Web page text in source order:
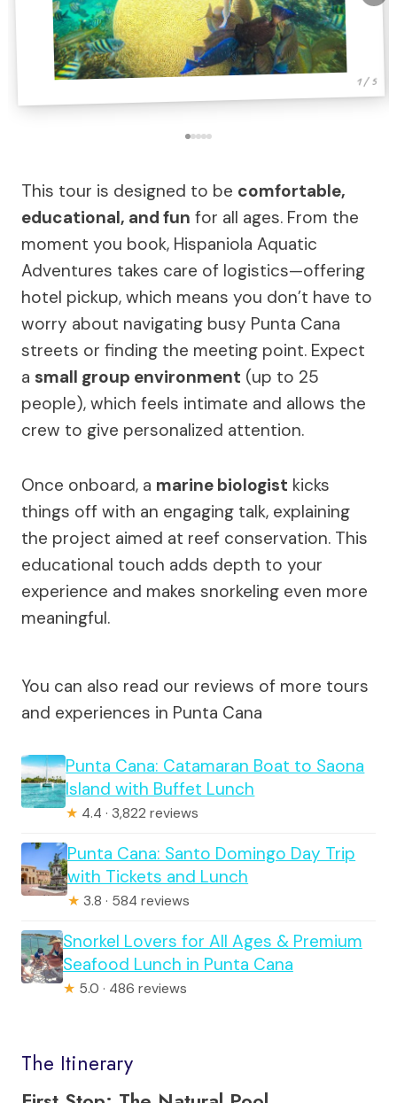
1 / 5
This tour is designed to be comfortable,
educational, and fun for all ages. From the
moment you book, Hispaniola Aquatic
Adventures takes care of logistics—offering
hotel pickup, which means you don’t have to
worry about navigating busy Punta Cana
streets or finding the meeting point. Expect
a small group environment (up to 25
people), which feels intimate and allows the
crew to give personalized attention.
Once onboard, a marine biologist kicks
things off with an engaging talk, explaining
the project aimed at reef conservation. This
educational touch adds depth to your
experience and makes snorkeling even more
meaningful.
You can also read our reviews of more tours
and experiences in Punta Cana
Punta Cana: Catamaran Boat to Saona
Island with Buffet Lunch
★ 4.4 · 3,822 reviews
Punta Cana: Santo Domingo Day Trip
with Tickets and Lunch
★ 3.8 · 584 reviews
Snorkel Lovers for All Ages & Premium
Seafood Lunch in Punta Cana
★ 5.0 · 486 reviews
The Itinerary